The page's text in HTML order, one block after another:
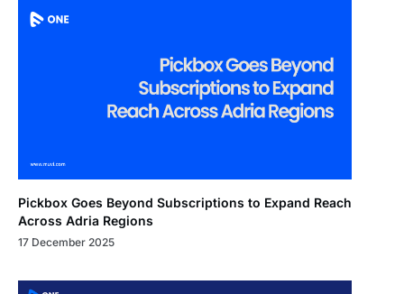
Pickbox Goes Beyond Subscriptions to Expand Reach
Across Adria Regions
17 December 2025